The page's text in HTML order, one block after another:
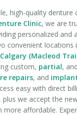
high-quality denture
Clinic, we are
personalized and
convenient locations
Calgary (Macleod
custom, partial, and
repairs, and
easy with direct
we accept the
more affordable.